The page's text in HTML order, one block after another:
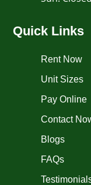
Quick Links
Rent Now
Unit Sizes
Pay Online
Contact
Blogs
FAQs